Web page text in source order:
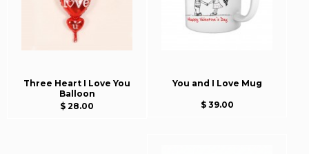
Three Heart I Love You
Balloon
$ 28.00
You and I Love Mug
$ 39.00